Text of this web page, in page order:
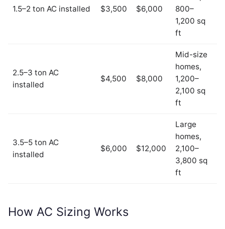
1.5–2 ton AC installed $3,500 $6,000
800–
1,200 sq
ft
2.5–3 ton AC
installed
$4,500 $8,000
Mid-size
homes,
1,200–
2,100 sq
ft
3.5–5 ton AC
installed
$6,000 $12,000
Large
homes,
2,100–
3,800 sq
ft
How AC Sizing Works